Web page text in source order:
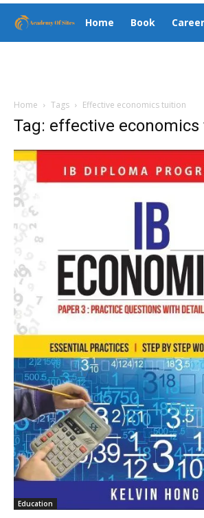
Home Book
Home Tags Effective economics tuition
Tag: effective
Education